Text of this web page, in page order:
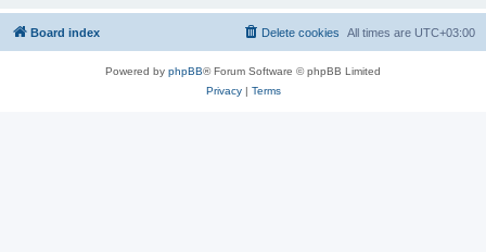
Board index All times are UTC+03:00
Delete cookies
Powered by phpBB® Forum Software © phpBB Limited
Privacy| Terms